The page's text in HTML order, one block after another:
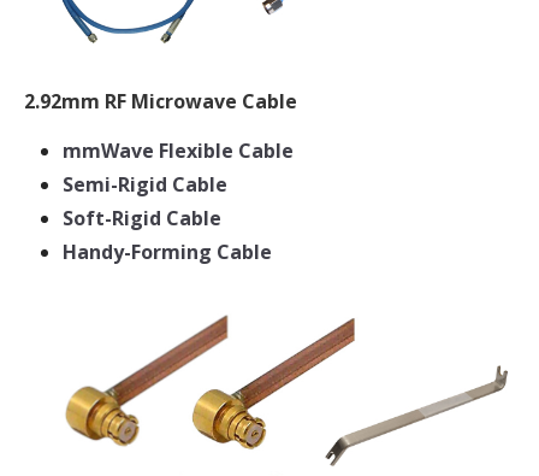
2.92mm RF Microwave Cable
mmWave Flexible Cable
Semi-Rigid Cable
Soft-Rigid Cable
Handy-Forming Cable